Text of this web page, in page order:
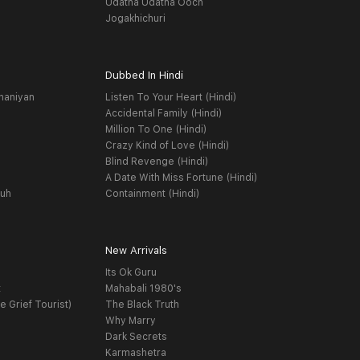
Udatha Udatha Ooch
Jogakhichuri
Dubbed In Hindi
Listen To Your Heart (Hindi)
Accidental Family (Hindi)
Million To One (Hindi)
Crazy Kind of Love (Hindi)
Blind Revenge (Hindi)
A Date With Miss Fortune (Hindi)
Containment (Hindi)
Grief Tourist)
New Arrivals
Its Ok Guru
Mahabali 1980's
The Black Truth
Why Marry
Dark Secrets
Karmashetra